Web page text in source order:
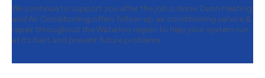
We continue to support you after the job is done. Dunn Heating
and Air Conditioning offers follow-up air conditioning service &
repair throughout the Waterloo region to help your system run
at its best and prevent future problems.